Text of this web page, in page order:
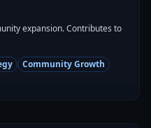
expansion. Contributes to
Community Growth